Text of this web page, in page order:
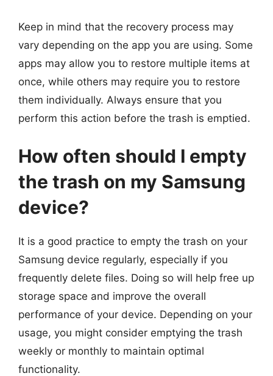
Keep in mind that the recovery process may
vary depending on the app you are using. Some
apps may allow you to restore multiple items at
once, while others may require you to restore
them individually. Always ensure that you
perform this action before the trash is emptied.
How often should I empty
the trash on my Samsung
device?
It is a good practice to empty the trash on your
Samsung device regularly, especially if you
frequently delete files. Doing so will help free up
storage space and improve the overall
performance of your device. Depending on your
usage, you might consider emptying the trash
weekly or monthly to maintain optimal
functionality.